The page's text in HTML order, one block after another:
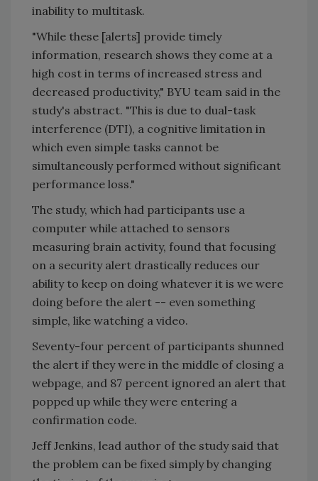
inability to multitask.
"While these [alerts] provide timely
information, research shows they come at a
high cost in terms of increased stress and
decreased productivity," BYU team said in the
study's abstract. "This is due to dual-task
interference (DTI), a cognitive limitation in
which even simple tasks cannot be
simultaneously performed without significant
performance loss."
The study, which had participants use a
computer while attached to sensors
measuring brain activity, found that focusing
on a security alert drastically reduces our
ability to keep on doing whatever it is we were
doing before the alert -- even something
simple, like watching a video.
Seventy-four percent of participants shunned
the alert if they were in the middle of closing a
webpage, and 87 percent ignored an alert that
popped up while they were entering a
confirmation code.
Jeff Jenkins, lead author of the study said that
the problem can be fixed simply by changing